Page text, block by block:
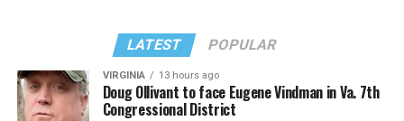
LATEST POPULAR
VIRGINIA 13 hours ago
Doug Ollivant to face Eugene Vindman in Va. 7th
Congressional District